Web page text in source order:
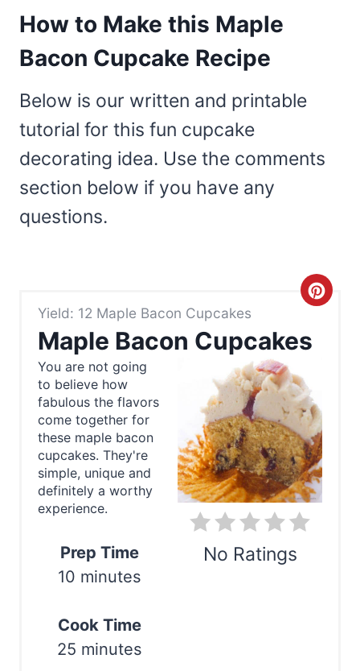
How to Make this Maple
Bacon Cupcake Recipe
Below is our written and printable
tutorial for this fun cupcake
decorating idea. Use the comments
section below if you have any
questions.
Yield: 12 Maple Bacon Cupcakes
Maple Bacon Cupcakes
C
t
e
P
No Ratings
You are not going
to believe how
fabulous the flavors
come together for
these maple bacon
cupcakes. They're
simple, unique and
definitely a worthy
experience.
Prep Time
10 minutes
Cook Time
25 minutes